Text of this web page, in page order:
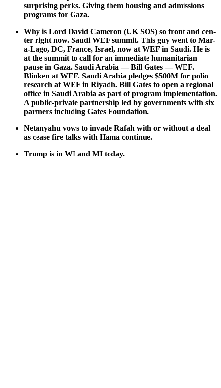
sur­pris­ing perks. Giv­ing them hous­ing and admis­sions
pro­grams for Gaza.
Why is Lord David Cameron (UK SOS) so front and cen­
ter right now. Sau­di WEF sum­mit. This guy went to Mar-
a-Lago, DC, France, Israel, now at WEF in Sau­di. He is
at the sum­mit to call for an imme­di­ate human­i­tar­i­an
pause in Gaza. Sau­di Ara­bia — Bill Gates — WEF.
Blinken at WEF. Sau­di Ara­bia pledges $500M for polio
research at WEF in Riyadh. Bill Gates to open a region­al
office in Sau­di Ara­bia as part of pro­gram imple­men­ta­tion.
A pub­lic-pri­vate part­ner­ship led by gov­ern­ments with six
part­ners includ­ing Gates Foun­da­tion.
Netanyahu vows to invade Rafah with or with­out a deal
as cease fire talks with Hama con­tin­ue.
Trump is in WI and MI today.